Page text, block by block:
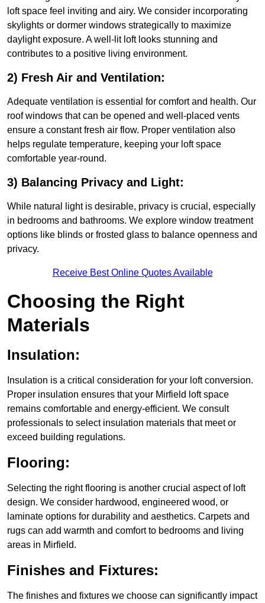
loft space feel inviting and airy. We consider incorporating
skylights or dormer windows strategically to maximize
daylight exposure. A well-lit loft looks stunning and
contributes to a positive living environment.
2) Fresh Air and Ventilation:
Adequate ventilation is essential for comfort and health. Our
roof windows that can be opened and well-placed vents
ensure a constant fresh air flow. Proper ventilation also
helps regulate temperature, keeping your loft space
comfortable year-round.
3) Balancing Privacy and Light:
While natural light is desirable, privacy is crucial, especially
in bedrooms and bathrooms. We explore window treatment
options like blinds or frosted glass to balance openness and
privacy.
Receive Best Online Quotes Available
Choosing the Right
Materials
Insulation:
Insulation is a critical consideration for your loft conversion.
Proper insulation ensures that your Mirfield loft space
remains comfortable and energy-efficient. We consult
professionals to select insulation materials that meet or
exceed building regulations.
Flooring:
Selecting the right flooring is another crucial aspect of loft
design. We consider hardwood, engineered wood, or
laminate options for durability and aesthetics. Carpets and
rugs can add warmth and comfort to bedrooms and living
areas in Mirfield.
Finishes and Fixtures:
The finishes and fixtures we choose can significantly impact